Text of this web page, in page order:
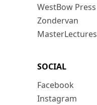
WestBow Press
Zondervan
MasterLectures
SOCIAL
Facebook
Instagram